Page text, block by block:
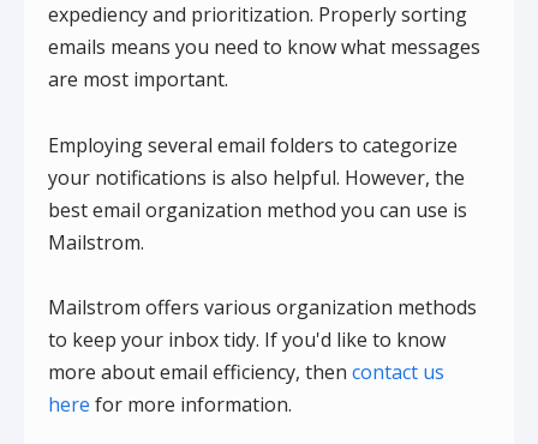
expediency and prioritization. Properly sorting
emails means you need to know what messages
are most important.
Employing several email folders to categorize
your notifications is also helpful. However, the
best email organization method you can use is
Mailstrom.
Mailstrom offers various organization methods
to keep your inbox tidy. If you'd like to know
more about email efficiency, then contact us
here for more information.